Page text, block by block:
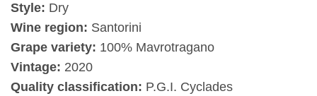
Style: Dry
Wine region: Santorini
Grape variety: 100% Mavrotragano
Vintage: 2020
Quality classification: P.G.I. Cyclades